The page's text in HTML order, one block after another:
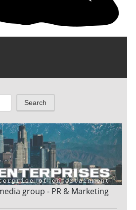
Search
group - PR & Marketing